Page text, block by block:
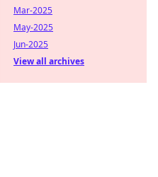
Mar-2025
May-2025
Jun-2025
View all archives